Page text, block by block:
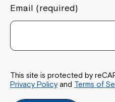
Email (required)
This site is protected by
Privacy Policyand Terms of